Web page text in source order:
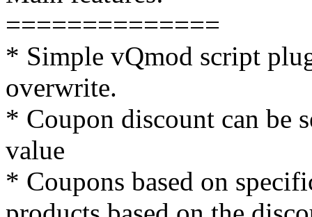
==============
* Simple vQmod script
overwrite.
* Coupon discount can be
value
* Coupons based on